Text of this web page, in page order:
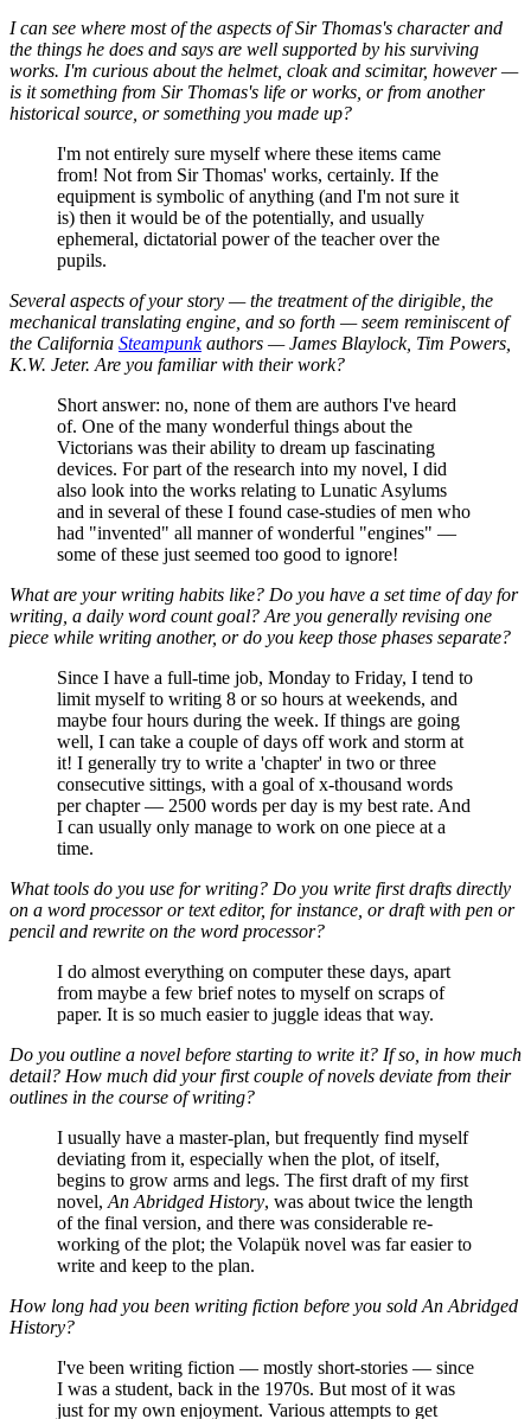
I can see where most of the aspects of Sir Thomas's character and
the things he does and says are well supported by his surviving
works. I'm curious about the helmet, cloak and scimitar, however —
is it something from Sir Thomas's life or works, or from another
historical source, or something you made up?
I'm not entirely sure myself where these items came
from! Not from Sir Thomas' works, certainly. If the
equipment is symbolic of anything (and I'm not sure it
is) then it would be of the potentially, and usually
ephemeral, dictatorial power of the teacher over the
pupils.
Several aspects of your story — the treatment of the dirigible, the
mechanical translating engine, and so forth — seem reminiscent of
the California Steampunkauthors — James Blaylock, Tim Powers,
K.W. Jeter. Are you familiar with their work?
Short answer: no, none of them are authors I've heard
of. One of the many wonderful things about the
Victorians was their ability to dream up fascinating
devices. For part of the research into my novel, I did
also look into the works relating to Lunatic Asylums
and in several of these I found case-studies of men who
had "invented" all manner of wonderful "engines" —
some of these just seemed too good to ignore!
What are your writing habits like? Do you have a set time of day for
writing, a daily word count goal? Are you generally revising one
piece while writing another, or do you keep those phases separate?
Since I have a full-time job, Monday to Friday, I tend to
limit myself to writing 8 or so hours at weekends, and
maybe four hours during the week. If things are going
well, I can take a couple of days off work and storm at
it! I generally try to write a 'chapter' in two or three
consecutive sittings, with a goal of x-thousand words
per chapter — 2500 words per day is my best rate. And
I can usually only manage to work on one piece at a
time.
What tools do you use for writing? Do you write first drafts directly
on a word processor or text editor, for instance, or draft with pen or
pencil and rewrite on the word processor?
I do almost everything on computer these days, apart
from maybe a few brief notes to myself on scraps of
paper. It is so much easier to juggle ideas that way.
Do you outline a novel before starting to write it? If so, in how much
detail? How much did your first couple of novels deviate from their
outlines in the course of writing?
I usually have a master-plan, but frequently find myself
deviating from it, especially when the plot, of itself,
begins to grow arms and legs. The first draft of my first
novel,An Abridged History, was about twice the length
of the final version, and there was considerable re-
working of the plot; the Volapük novel was far easier to
write and keep to the plan.
How long had you been writing fiction before you soldAn Abridged
History?
I've been writing fiction — mostly short-stories — since
I was a student, back in the 1970s. But most of it was
just for my own enjoyment. Various attempts to get